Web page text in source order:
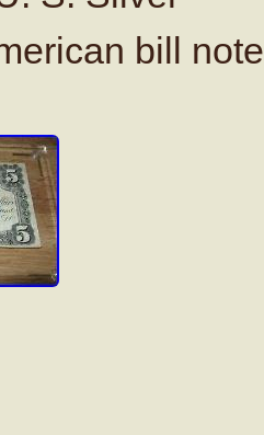
bill note